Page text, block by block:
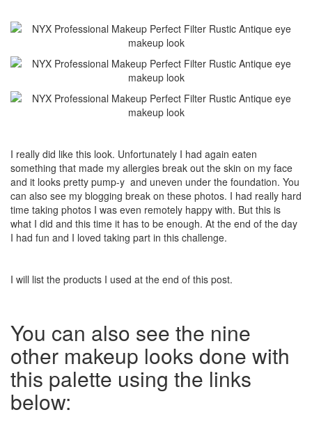
I really did like this look. Unfortunately I had again eaten
something that made my allergies break out the skin on my face
and it looks pretty pump-y and uneven under the foundation. You
can also see my blogging break on these photos. I had really hard
time taking photos I was even remotely happy with. But this is
what I did and this time it has to be enough. At the end of the day
I had fun and I loved taking part in this challenge.
I will list the products I used at the end of this post.
You can also see the nine
other makeup looks done with
this palette using the links
below: